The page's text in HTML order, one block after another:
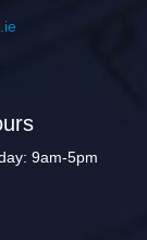
9am-5pm